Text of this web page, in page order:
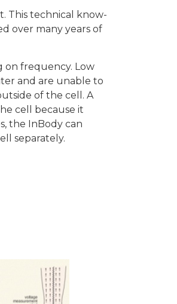
This technical know-
over many years of
on frequency. Low
and are unable to
of the cell. A
cell because it
the InBody can
separately.